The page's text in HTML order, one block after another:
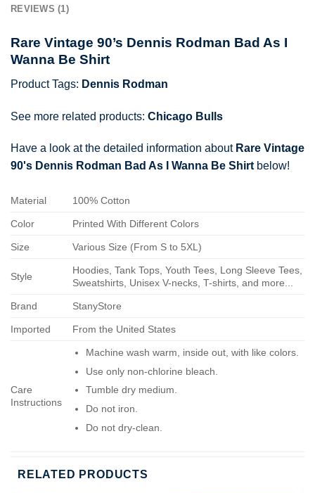
REVIEWS (1)
Rare Vintage 90’s Dennis Rodman Bad As I
Wanna Be Shirt
Product Tags: Dennis Rodman
See more related products: Chicago Bulls
Have a look at the detailed information about Rare Vintage
90's Dennis Rodman Bad As I Wanna Be Shirt below!
Material 100% Cotton
Color Printed With Different Colors
Size Various Size (From S to 5XL)
Style
Hoodies, Tank Tops, Youth Tees, Long Sleeve Tees,
Sweatshirts, Unisex V-necks, T-shirts, and more...
Brand StanyStore
Imported From the United States
Care
Instructions
Machine wash warm, inside out, with like colors.
Use only non-chlorine bleach.
Tumble dry medium.
Do not iron.
Do not dry-clean.
RELATED PRODUCTS